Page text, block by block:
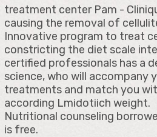
treatment center Pam -
causing the removal of
Innovative program to treat
constricting the diet scale
certified professionals has a
science, who will accompany
treatments and match you
according Lmidotiich weight.
Nutritional counseling
is free.